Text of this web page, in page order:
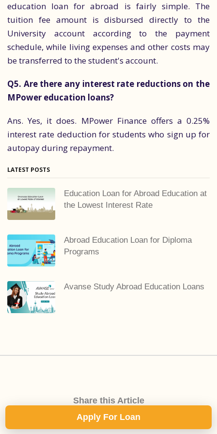
education loan for abroad is fairly simple. The
tuition fee amount is disbursed directly to the
University account according to the payment
schedule, while living expenses and other costs may
be transferred to the student's account.
Q5. Are there any interest rate reductions on the
MPower education loans?
Ans. Yes, it does. MPower Finance offers a 0.25%
interest rate deduction for students who sign up for
autopay during repayment.
LATEST POSTS
Education Loan for Abroad Education at
the Lowest Interest Rate
Abroad Education Loan for Diploma
Programs
Avanse Study Abroad Education Loans
Share this Article
Apply For Loan